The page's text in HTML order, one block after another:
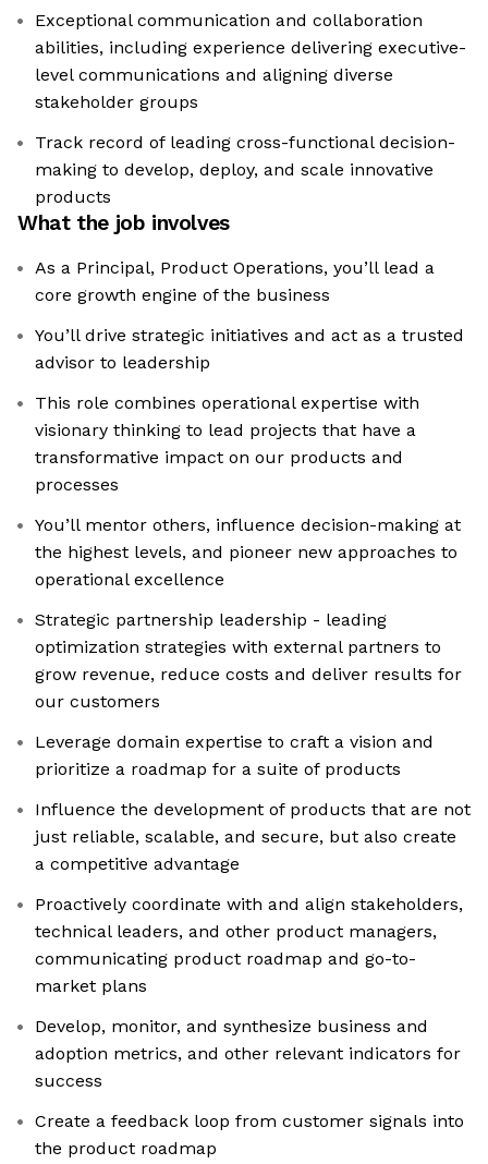
Exceptional communication and collaboration
abilities, including experience delivering executive-
level communications and aligning diverse
stakeholder groups
Track record of leading cross-functional decision-
making to develop, deploy, and scale innovative
products
What the job involves
As a Principal, Product Operations, you’ll lead a
core growth engine of the business
You’ll drive strategic initiatives and act as a trusted
advisor to leadership
This role combines operational expertise with
visionary thinking to lead projects that have a
transformative impact on our products and
processes
You’ll mentor others, influence decision-making at
the highest levels, and pioneer new approaches to
operational excellence
Strategic partnership leadership - leading
optimization strategies with external partners to
grow revenue, reduce costs and deliver results for
our customers
Leverage domain expertise to craft a vision and
prioritize a roadmap for a suite of products
Influence the development of products that are not
just reliable, scalable, and secure, but also create
a competitive advantage
Proactively coordinate with and align stakeholders,
technical leaders, and other product managers,
communicating product roadmap and go-to-
market plans
Develop, monitor, and synthesize business and
adoption metrics, and other relevant indicators for
success
Create a feedback loop from customer signals into
the product roadmap